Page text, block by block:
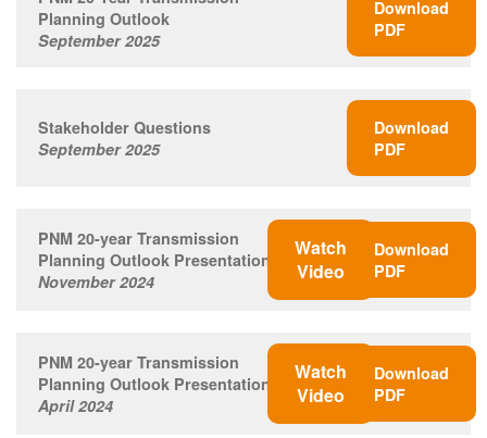
Planning Outlook
September 2025
Download
PDF
Stakeholder Questions
September 2025
Download
PDF
PNM 20-year Transmission
Planning Outlook Presentation
November 2024
Watch
Video
Download
PDF
PNM 20-year Transmission
Planning Outlook Presentation
April 2024
Watch
Video
Download
PDF